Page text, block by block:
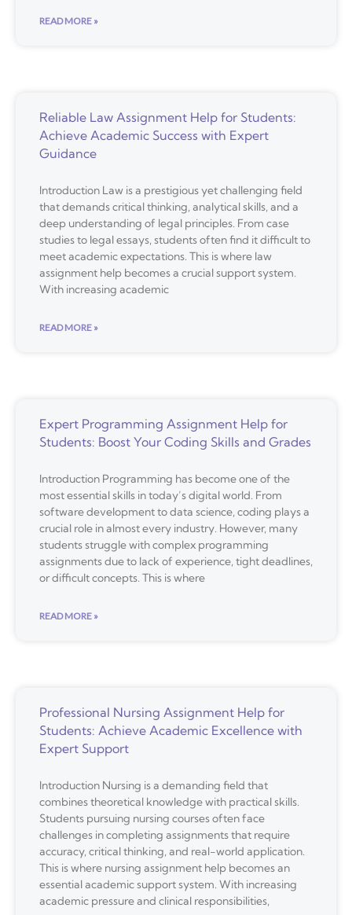
READ MORE »
Reliable Law Assignment Help for Students:
Achieve Academic Success with Expert
Guidance
Introduction Law is a prestigious yet challenging field
that demands critical thinking, analytical skills, and a
deep understanding of legal principles. From case
studies to legal essays, students often find it difficult to
meet academic expectations. This is where law
assignment help becomes a crucial support system.
With increasing academic
READ MORE »
Expert Programming Assignment Help for
Students: Boost Your Coding Skills and Grades
Introduction Programming has become one of the
most essential skills in today’s digital world. From
software development to data science, coding plays a
crucial role in almost every industry. However, many
students struggle with complex programming
assignments due to lack of experience, tight deadlines,
or difficult concepts. This is where
READ MORE »
Professional Nursing Assignment Help for
Students: Achieve Academic Excellence with
Expert Support
Introduction Nursing is a demanding field that
combines theoretical knowledge with practical skills.
Students pursuing nursing courses often face
challenges in completing assignments that require
accuracy, critical thinking, and real-world application.
This is where nursing assignment help becomes an
essential academic support system. With increasing
academic pressure and clinical responsibilities,